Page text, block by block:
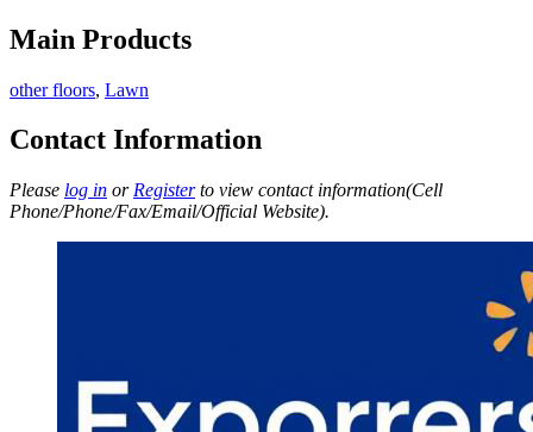
Main Products
other floors, Lawn
Contact Information
Please log in or Registerto view contact information(Cell
Phone/Phone/Fax/Email/Official Website).